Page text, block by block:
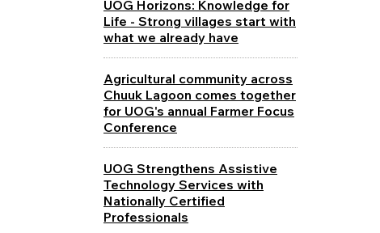
UOG Horizons: Knowledge for
Life - Strong villages start with
what we already have
Agricultural community across
Chuuk Lagoon comes together
for UOG's annual Farmer Focus
Conference
UOG Strengthens Assistive
Technology Services with
Nationally Certified
Professionals